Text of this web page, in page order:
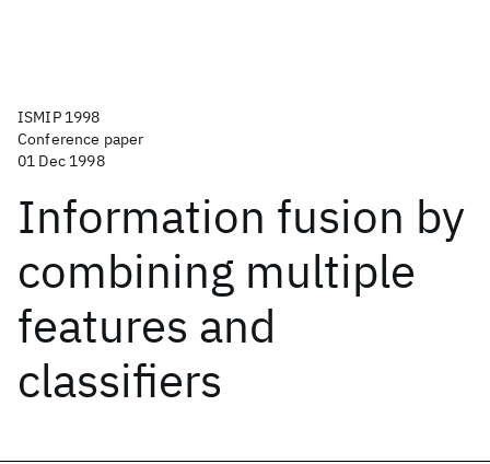
ISMIP 1998
Conference paper
01 Dec 1998
Information fusion by
combining multiple
features and
classifiers